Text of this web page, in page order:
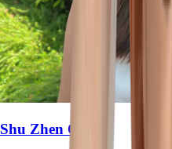
Shu Zhen Ong